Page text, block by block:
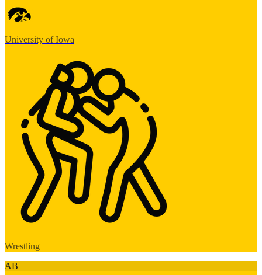
University of Iowa
Wrestling
AB